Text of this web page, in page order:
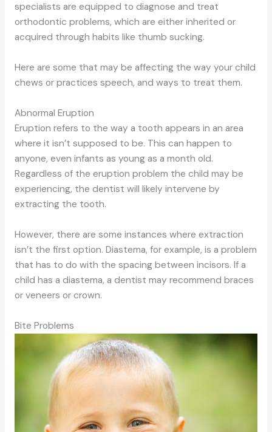
specialists are equipped to diagnose and treat
orthodontic problems, which are either inherited or
acquired through habits like thumb sucking.
Here are some that may be affecting the way your child
chews or practices speech, and ways to treat them.
Abnormal Eruption
Eruption refers to the way a tooth appears in an area
where it isn’t supposed to be. This can happen to
anyone, even infants as young as a month old.
Regardless of the eruption problem the child may be
experiencing, the dentist will likely intervene by
extracting the tooth.
However, there are some instances where extraction
isn’t the first option. Diastema, for example, is a problem
that has to do with the spacing between incisors. If a
child has a diastema, a dentist may recommend braces
or veneers or crown.
Bite Problems